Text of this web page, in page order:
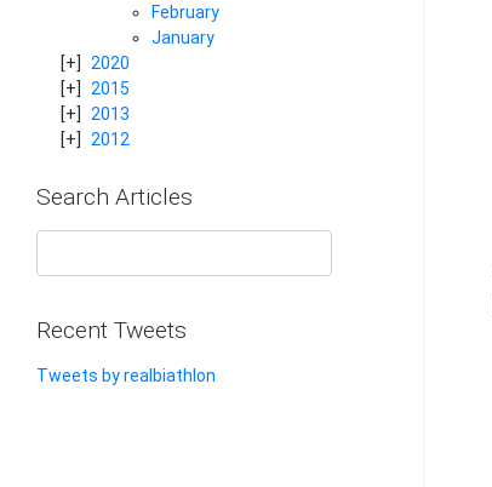
February
January
2020
2015
2013
2012
Search Articles
Recent Tweets
Tweets by realbiathlon